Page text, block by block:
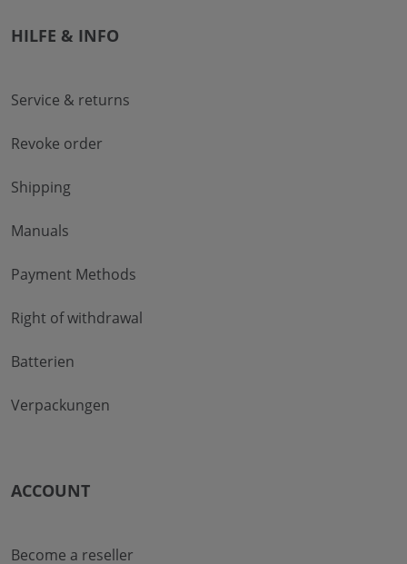
HILFE & INFO
Service & returns
Revoke order
Shipping
Manuals
Payment Methods
Right of withdrawal
Batterien
Verpackungen
ACCOUNT
Become a reseller